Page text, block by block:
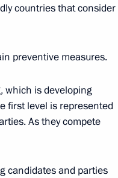
countries that consider
preventive measures.
which is developing
first level is represented
As they compete
candidates and parties